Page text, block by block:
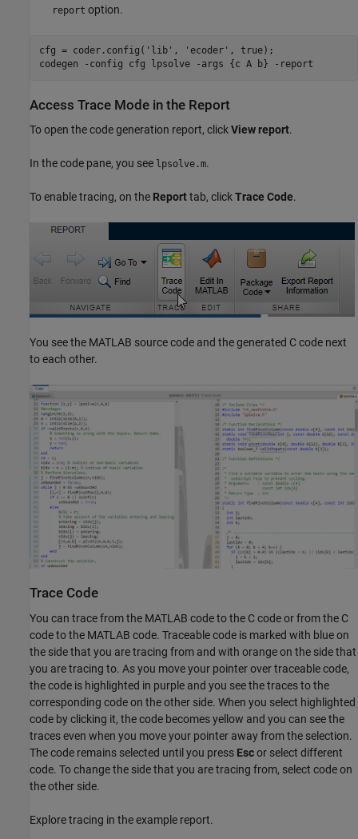
report option.
cfg = coder.config( 'lib' , 'ecoder' , true);
codegen
-config cfg lpsolve -args {c A b} -report
Access Trace Mode in the Report
To open the code generation report, clickView report.
In the code pane, you see lpsolve.m.
To enable tracing, on the Reporttab, clickTrace Code.
You see the MATLAB source code and the generated C code next
to each other.
Trace Code
You can trace from the MATLAB code to the C code or from the C
code to the MATLAB code. Traceable code is marked with blue on
the side that you are tracing from and with orange on the side that
you are tracing to. As you move your pointer over traceable code,
the code is highlighted in purple and you see the traces to the
corresponding code on the other side. When you select highlighted
code by clicking it, the code becomes yellow and you can see the
traces even when you move your pointer away from the selection.
The code remains selected until you press Escor select different
code. To change the side that you are tracing from, select code on
the other side.
Explore tracing in the example report.